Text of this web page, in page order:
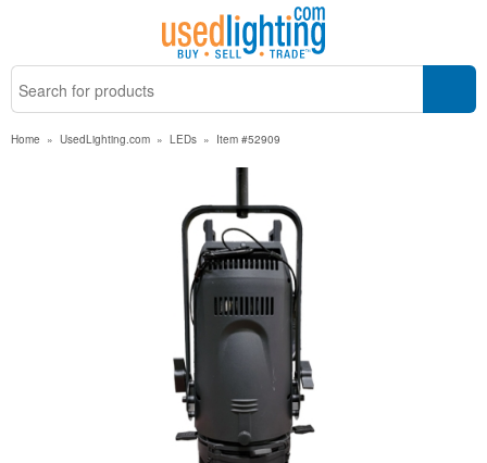
Home » UsedLighting.com » LEDs » Item #52909